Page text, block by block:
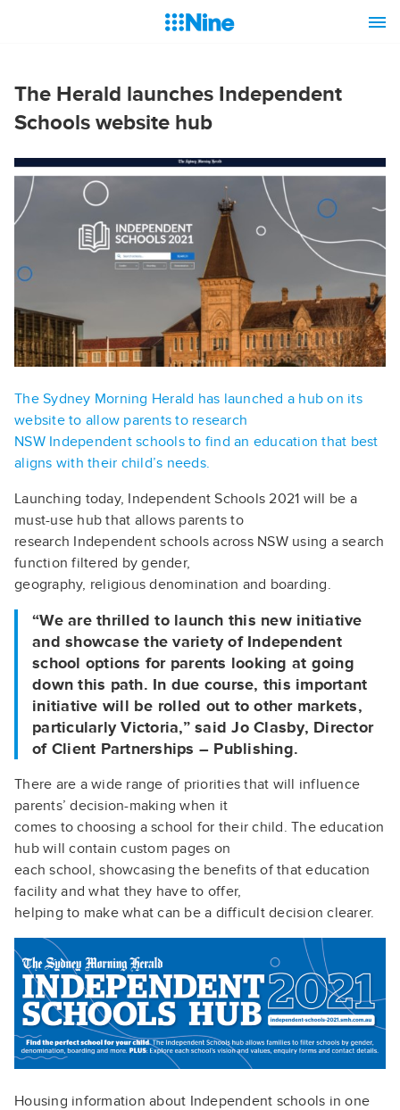
The Herald launches Independent
Schools website hub
The Sydney Morning Herald has launched a hub on its
website to allow parents to research
NSW Independent schools to find an education that best
aligns with their child’s needs.
Launching today, Independent Schools 2021 will be a
must-use hub that allows parents to
research Independent schools across NSW using a search
function filtered by gender,
geography, religious denomination and boarding.
“We are thrilled to launch this new initiative
and showcase the variety of Independent
school options for parents looking at going
down this path. In due course, this important
initiative will be rolled out to other markets,
particularly Victoria,” said Jo Clasby, Director
of Client Partnerships – Publishing.
There are a wide range of priorities that will influence
parents’ decision-making when it
comes to choosing a school for their child. The education
hub will contain custom pages on
each school, showcasing the benefits of that education
facility and what they have to offer,
helping to make what can be a difficult decision clearer.
Housing information about Independent schools in one